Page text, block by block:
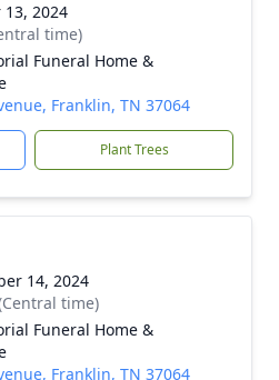
13, 2024
time)
Funeral Home &
Franklin, TN 37064
Plant Trees
14, 2024
time)
Funeral Home &
Franklin, TN 37064